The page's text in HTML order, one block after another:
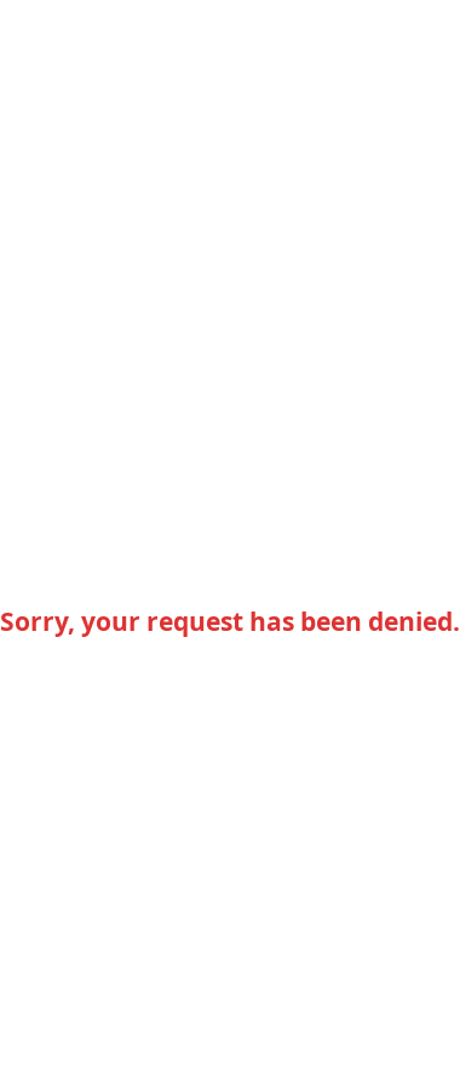
Sorry, your request has been denied.